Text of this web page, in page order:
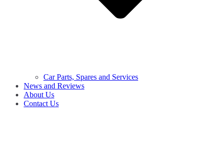
Car Parts, Spares and Services
News and Reviews
About Us
Contact Us